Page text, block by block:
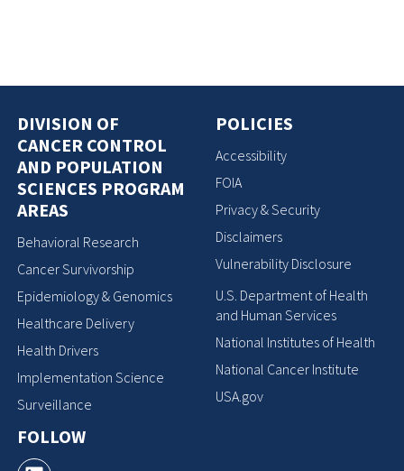
DIVISION OF
CANCER CONTROL
AND POPULATION
SCIENCES PROGRAM
AREAS
Behavioral Research
Cancer Survivorship
Epidemiology & Genomics
Healthcare Delivery
Health Drivers
Implementation Science
Surveillance
FOLLOW
POLICIES
Accessibility
FOIA
Privacy & Security
Disclaimers
Vulnerability Disclosure
U.S. Department of Health
and Human Services
National Institutes of Health
National Cancer Institute
USA.gov